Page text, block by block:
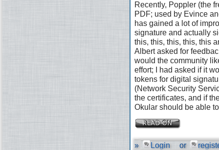
Recently, Poppler (the
PDF; used by Evince
has gained a lot of
signature and actually
this, this, this, this, this
Albert asked for
would the community
effort; I had asked if it
tokens for digital
(Network Security
the certificates, and if
Okular should be able
» Login or